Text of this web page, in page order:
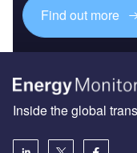
Find out more
Inside the global